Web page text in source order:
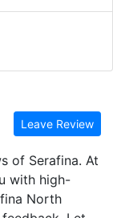
Leave Review
of Serafina. At
with high-
North